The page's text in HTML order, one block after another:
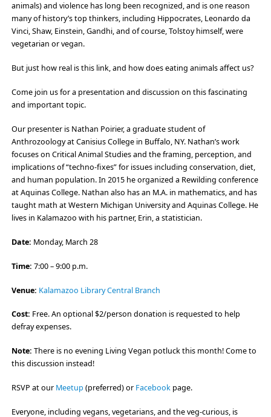
animals) and violence has long been recognized, and is one reason
many of history’s top thinkers, including Hippocrates, Leonardo da
Vinci, Shaw, Einstein, Gandhi, and of course, Tolstoy himself, were
vegetarian or vegan.
But just how real is this link, and how does eating animals affect us?
Come join us for a presentation and discussion on this fascinating
and important topic.
Our presenter is Nathan Poirier, a graduate student of
Anthrozoology at Canisius College in Buffalo, NY. Nathan’s work
focuses on Critical Animal Studies and the framing, perception, and
implications of “techno-fixes” for issues including conservation, diet,
and human population. In 2015 he organized a Rewilding conference
at Aquinas College. Nathan also has an M.A. in mathematics, and has
taught math at Western Michigan University and Aquinas College. He
lives in Kalamazoo with his partner, Erin, a statistician.
Date: Monday, March 28
Time: 7:00 – 9:00 p.m.
Venue: Kalamazoo Library Central Branch
Cost: Free. An optional $2/person donation is requested to help
defray expenses.
Note: There is no evening Living Vegan potluck this month! Come to
this discussion instead!
RSVP at our Meetup (preferred) or Facebook page.
Everyone, including vegans, vegetarians, and the veg-curious, is